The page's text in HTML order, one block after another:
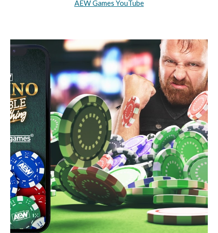
AEW Games YouTube